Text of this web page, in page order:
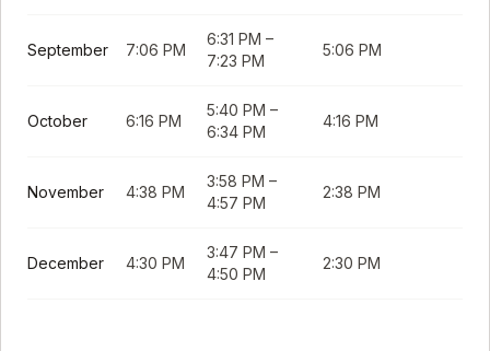
September 7:06 PM
6:31 PM –
7:23 PM
5:06 PM
October 6:16 PM
5:40 PM –
6:34 PM
4:16 PM
November 4:38 PM
3:58 PM –
4:57 PM
2:38 PM
December 4:30 PM
3:47 PM –
4:50 PM
2:30 PM